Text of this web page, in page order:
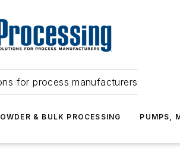
for process manufacturers
& BULK PROCESSING PUMPS,